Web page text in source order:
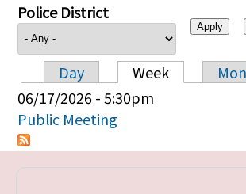
Police District
Primary tabs
Day Week
06/17/2026 - 5:30pm
Public Meeting